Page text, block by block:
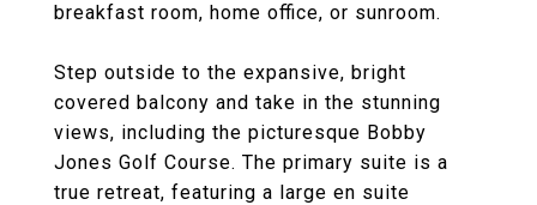
breakfast room, home office, or sunroom.
Step outside to the expansive, bright
covered balcony and take in the stunning
views, including the picturesque Bobby
Jones Golf Course. The primary suite is a
true retreat, featuring a large en suite